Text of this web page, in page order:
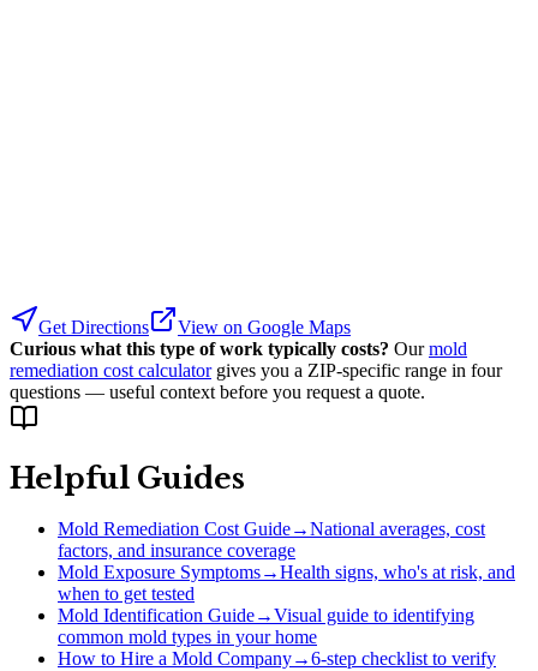
Get Directions
View on Google Maps
Curious what this type of work typically costs? Our mold
remediation cost calculator gives you a ZIP-specific range in four
questions — useful context before you request a quote.
Helpful Guides
Mold Remediation Cost Guide→National averages, cost
factors, and insurance coverage
Mold Exposure Symptoms→Health signs, who's at risk, and
when to get tested
Mold Identification Guide→Visual guide to identifying
common mold types in your home
How to Hire a Mold Company→6-step checklist to verify